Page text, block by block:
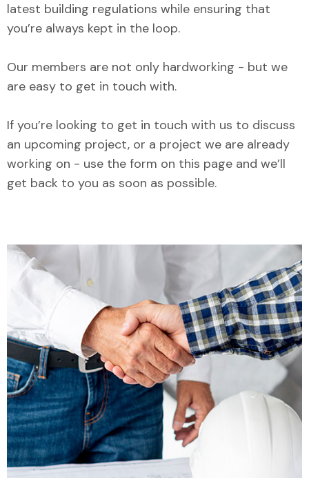
latest building regulations while ensuring that
you’re always kept in the loop.
Our members are not only hardworking - but we
are easy to get in touch with.
If you’re looking to get in touch with us to discuss
an upcoming project, or a project we are already
working on - use the form on this page and we’ll
get back to you as soon as possible.